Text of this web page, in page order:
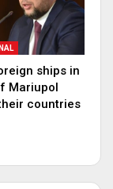
ships in
Mariupol
countries